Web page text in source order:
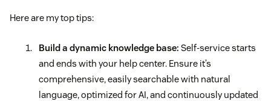
Here are my top tips:
Build a dynamic knowledge base: Self-service starts
and ends with your help center. Ensure it’s
comprehensive, easily searchable with natural
language, optimized for AI, and continuously updated